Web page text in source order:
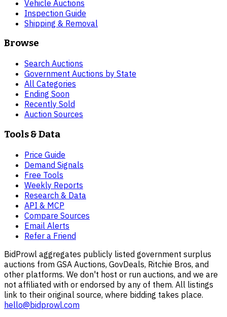
Vehicle Auctions
Inspection Guide
Shipping & Removal
Browse
Search Auctions
Government Auctions by State
All Categories
Ending Soon
Recently Sold
Auction Sources
Tools & Data
Price Guide
Demand Signals
Free Tools
Weekly Reports
Research & Data
API & MCP
Compare Sources
Email Alerts
Refer a Friend
BidProwl aggregates publicly listed government surplus
auctions from GSA Auctions, GovDeals, Ritchie Bros, and
other platforms. We don't host or run auctions, and we are
not affiliated with or endorsed by any of them. All listings
link to their original source, where bidding takes place.
hello@bidprowl.com